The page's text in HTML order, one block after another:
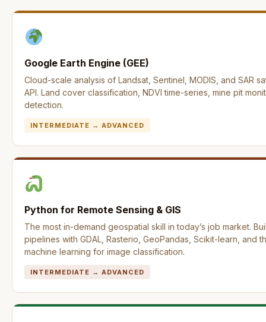
Google Earth Engine (GEE)
Cloud-scale analysis of Landsat, Sentinel, MODIS, and SAR
API. Land cover classification, NDVI time-series, mine pit
detection.
INTERMEDIATE → ADVANCED
Python for Remote Sensing & GIS
The most in-demand geospatial skill in today’s job market.
pipelines with GDAL, Rasterio, GeoPandas, Scikit-learn, and
machine learning for image classification.
INTERMEDIATE → ADVANCED